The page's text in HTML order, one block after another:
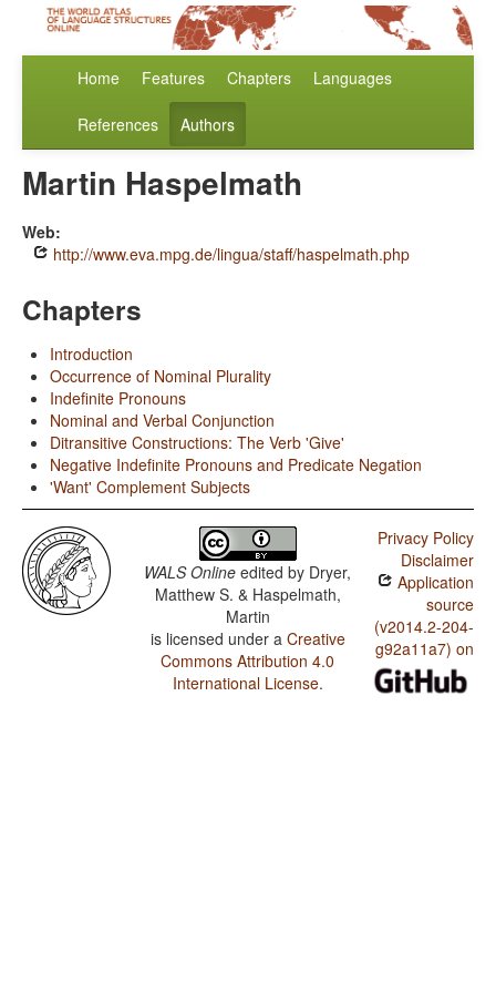
Home Features Chapters Languages
References Authors
Martin Haspelmath
Web:
http://www.eva.mpg.de/lingua/staff/haspelmath.php
Chapters
Introduction
Occurrence of Nominal Plurality
Indefinite Pronouns
Nominal and Verbal Conjunction
Ditransitive Constructions: The Verb 'Give'
Negative Indefinite Pronouns and Predicate Negation
'Want' Complement Subjects
WALS Online edited by Dryer,
Matthew S. & Haspelmath,
Martin
is licensed under a Creative
Commons Attribution 4.0
International License.
Privacy Policy
Disclaimer
Application
source
(v2014.2-204-
g92a11a7) on